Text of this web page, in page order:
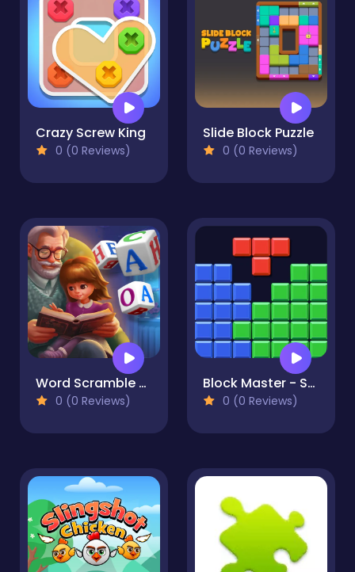
Crazy Screw King
0 (0 Reviews)
Slide Block Puzzle
0 (0 Reviews)
Word Scramble - Family Tales
0 (0 Reviews)
Block Master - Super Puzzle
0 (0 Reviews)